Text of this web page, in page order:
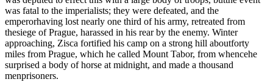
was fatal to the imperialists; they were defeated, and the
emperorhaving lost nearly one third of his army, retreated from
thesiege of Prague, harassed in his rear by the enemy. Winter
approaching, Zisca fortified his camp on a strong hill aboutforty
miles from Prague, which he called Mount Tabor, from whencehe
surprised a body of horse at midnight, and made a thousand
menprisoners.